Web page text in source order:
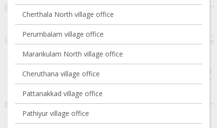
Cherthala North village office
Perumbalam village office
Mararikulam North village office
Cheruthana village office
Pattanakkad village office
Pathiyur village office